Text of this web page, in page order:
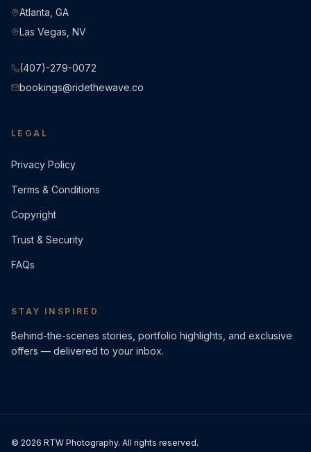
Atlanta, GA
Las Vegas, NV
(407)-279-0072
bookings@ridethewave.co
LEGAL
Privacy Policy
Terms & Conditions
Copyright
Trust & Security
FAQs
STAY INSPIRED
Behind-the-scenes stories, portfolio highlights, and exclusive
offers — delivered to your inbox.
© 2026 RTW Photography. All rights reserved.